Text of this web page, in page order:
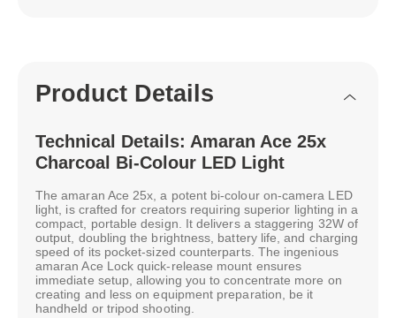
Product Details
Technical Details: Amaran Ace 25x
Charcoal Bi-Colour LED Light
The amaran Ace 25x, a potent bi-colour on-camera LED
light, is crafted for creators requiring superior lighting in a
compact, portable design. It delivers a staggering 32W of
output, doubling the brightness, battery life, and charging
speed of its pocket-sized counterparts. The ingenious
amaran Ace Lock quick-release mount ensures
immediate setup, allowing you to concentrate more on
creating and less on equipment preparation, be it
handheld or tripod shooting.